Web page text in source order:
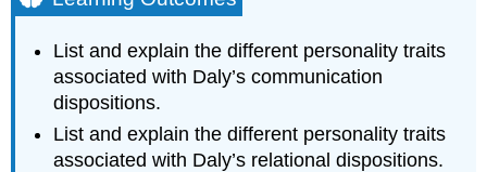
List and explain the different personality traits
associated with Daly’s communication
dispositions.
List and explain the different personality traits
associated with Daly’s relational dispositions.